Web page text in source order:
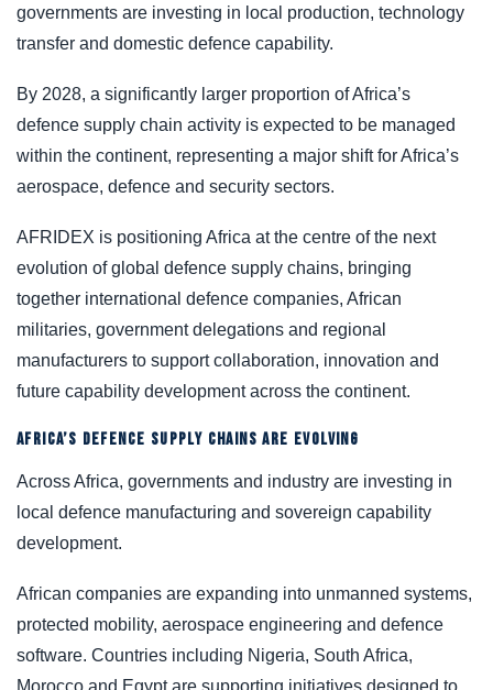
governments are investing in local production, technology
transfer and domestic defence capability.
By 2028, a significantly larger proportion of Africa’s
defence supply chain activity is expected to be managed
within the continent, representing a major shift for Africa’s
aerospace, defence and security sectors.
AFRIDEX is positioning Africa at the centre of the next
evolution of global defence supply chains, bringing
together international defence companies, African
militaries, government delegations and regional
manufacturers to support collaboration, innovation and
future capability development across the continent.
AFRICA’S DEFENCE SUPPLY CHAINS ARE EVOLVING
Across Africa, governments and industry are investing in
local defence manufacturing and sovereign capability
development.
African companies are expanding into unmanned systems,
protected mobility, aerospace engineering and defence
software. Countries including Nigeria, South Africa,
Morocco and Egypt are supporting initiatives designed to